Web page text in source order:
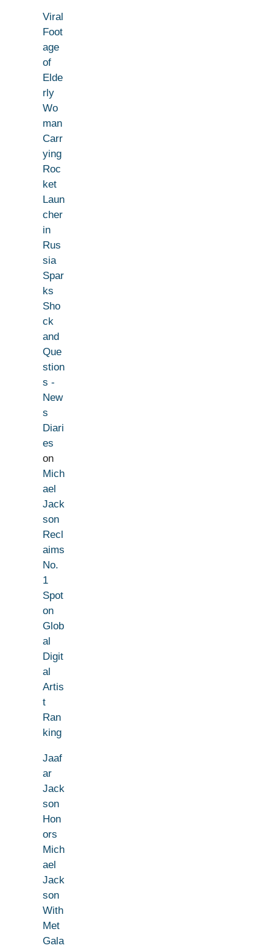
Viral
Foot
age
of
Elde
rly
Wo
man
Carr
ying
Roc
ket
Laun
cher
in
Rus
sia
Spar
ks
Sho
ck
and
Que
stion
s -
New
s
Diari
es
on
Mich
ael
Jack
son
Recl
aims
No.
1
Spot
on
Glob
al
Digit
al
Artis
t
Ran
king
Jaaf
ar
Jack
son
Hon
ors
Mich
ael
Jack
son
With
Met
Gala